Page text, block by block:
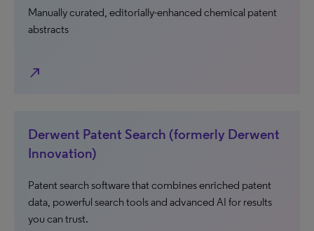
Manually curated, editorially-enhanced chemical patent
abstracts
north_east
Derwent Patent Search (formerly Derwent
Innovation)
Patent search software that combines enriched patent
data, powerful search tools and advanced AI for results
you can trust.